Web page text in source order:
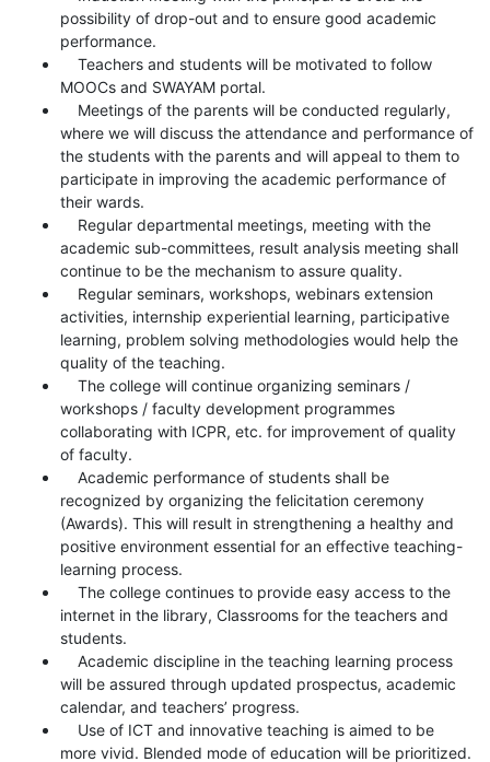
possibility of drop-out and to ensure good academic
performance.
Teachers and students will be motivated to follow
MOOCs and SWAYAM portal.
Meetings of the parents will be conducted regularly,
where we will discuss the attendance and performance of
the students with the parents and will appeal to them to
participate in improving the academic performance of
their wards.
Regular departmental meetings, meeting with the
academic sub-committees, result analysis meeting shall
continue to be the mechanism to assure quality.
Regular seminars, workshops, webinars extension
activities, internship experiential learning, participative
learning, problem solving methodologies would help the
quality of the teaching.
The college will continue organizing seminars /
workshops / faculty development programmes
collaborating with ICPR, etc. for improvement of quality
of faculty.
Academic performance of students shall be
recognized by organizing the felicitation ceremony
(Awards). This will result in strengthening a healthy and
positive environment essential for an effective teaching-
learning process.
The college continues to provide easy access to the
internet in the library, Classrooms for the teachers and
students.
Academic discipline in the teaching learning process
will be assured through updated prospectus, academic
calendar, and teachers’ progress.
Use of ICT and innovative teaching is aimed to be
more vivid. Blended mode of education will be prioritized.